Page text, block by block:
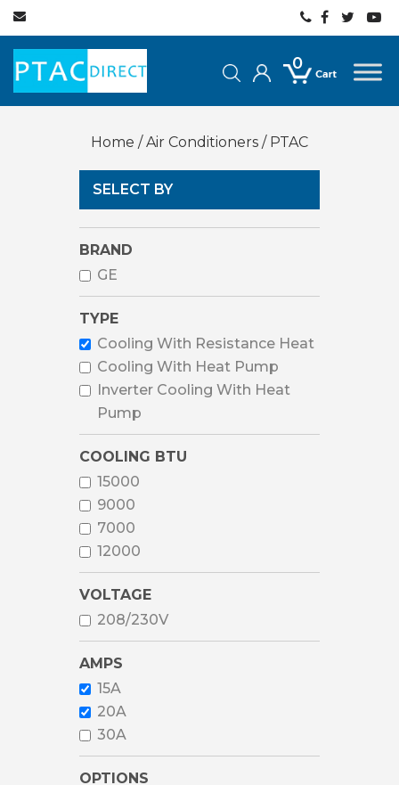
Home /Air Conditioners / PTAC
SELECT BY
BRAND
GE
TYPE
Cooling With Resistance Heat
Cooling With Heat Pump
Inverter Cooling With Heat
Pump
COOLING BTU
15000
9000
7000
12000
VOLTAGE
208/230V
AMPS
15A
20A
30A
OPTIONS
0